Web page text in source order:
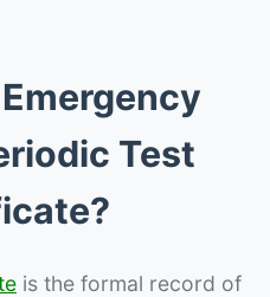
Test
is the formal record of